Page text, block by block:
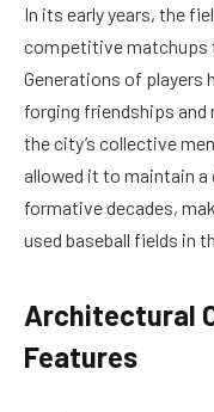
In its early years, the
competitive matchups
Generations of players
forging friendships
the city’s collective
allowed it to maintain a
formative decades,
used baseball fields in
Architectural
Features